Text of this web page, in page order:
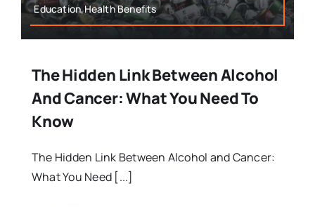
Education,Health Benefits
The Hidden Link Between Alcohol
And Cancer: What You Need To
Know
The Hidden Link Between Alcohol and Cancer:
What You Need [...]